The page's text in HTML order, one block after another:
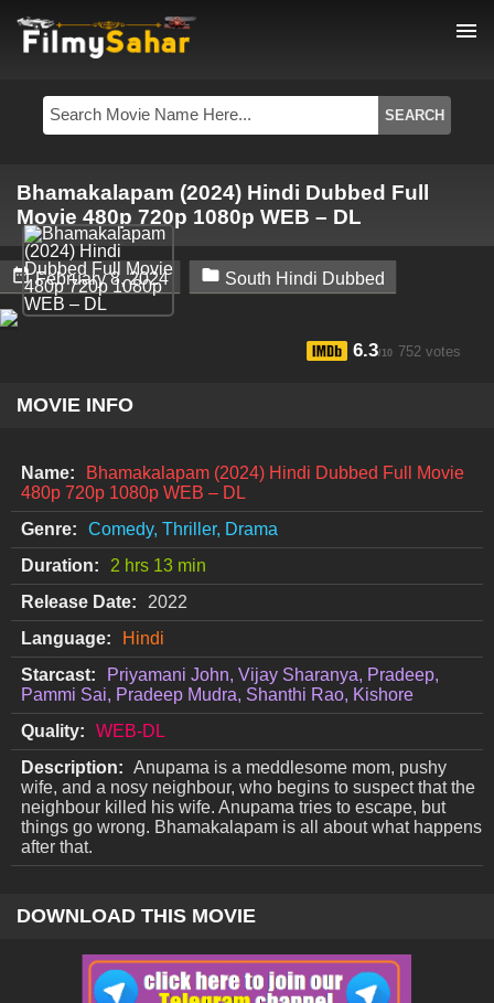
menu
Bhamakalapam (2024) Hindi Dubbed Full
Movie 480p 720p 1080p WEB – DL
 February 8, 2024  South Hindi Dubbed
6.3/10 752 votes
MOVIE INFO
Name:
Bhamakalapam (2024) Hindi Dubbed Full Movie
480p 720p 1080p WEB – DL
Genre:
Comedy, Thriller, Drama
Duration:
2 hrs 13 min
Release Date:
2022
Language:
Hindi
Starcast:
Priyamani John, Vijay Sharanya, Pradeep,
Pammi Sai, Pradeep Mudra, Shanthi Rao, Kishore
Quality:
WEB-DL
Description: Anupama is a meddlesome mom, pushy
wife, and a nosy neighbour, who begins to suspect that the
neighbour killed his wife. Anupama tries to escape, but
things go wrong. Bhamakalapam is all about what happens
after that.
DOWNLOAD THIS MOVIE